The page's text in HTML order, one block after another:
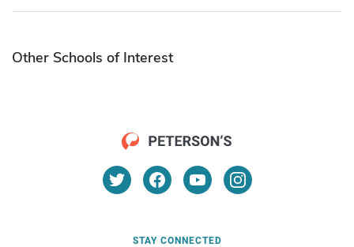
Other Schools of Interest
STAY CONNECTED